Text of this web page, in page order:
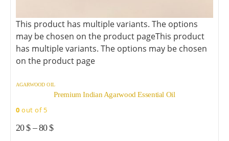
This product has multiple variants. The options
may be chosen on the product pageThis product
has multiple variants. The options may be chosen
on the product page
AGARWOOD OIL
Premium Indian Agarwood Essential Oil
0 out of 5
20$–80$